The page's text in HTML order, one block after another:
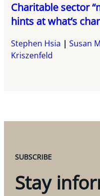
Charitable sector
hints at what’s
Stephen Hsia Susan
Kriszenfeld
SUBSCRIBE
Stay